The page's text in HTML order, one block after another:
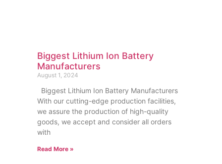
Biggest Lithium Ion Battery
Manufacturers
August 1, 2024
Biggest Lithium Ion Battery Manufacturers
With our cutting-edge production facilities,
we assure the production of high-quality
goods, we accept and consider all orders
with
Read More »